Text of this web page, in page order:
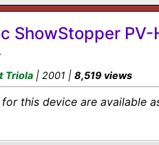
ShowStopper
Triola | 2001 | 8,519 views
for this device are available